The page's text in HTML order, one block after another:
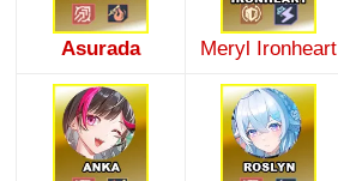
Asurada Meryl Ironheart